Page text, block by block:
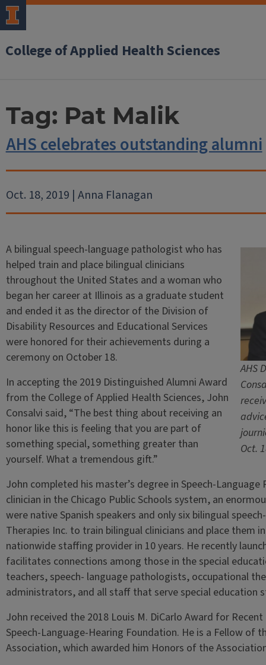
College of Applied Health Sciences
Tag: Pat Malik
AHS celebrates outstanding alumni
Oct. 18, 2019 | Anna Flanagan
AHS
Oct.
A bilingual speech-language pathologist who has
helped train and place bilingual clinicians
throughout the United States and a woman who
began her career at Illinois as a graduate student
and ended it as the director of the Division of
Disability Resources and Educational Services
were honored for their achievements during a
ceremony on October 18.
In accepting the 2019 Distinguished Alumni Award
from the College of Applied Health Sciences, John
Consalvi said, “The best thing about receiving an
honor like this is feeling that you are part of
something special, something greater than
yourself. What a tremendous gift.”
John completed his master’s degree in Speech-
clinician in the Chicago Public Schools system, an
were native Spanish speakers and only six bilingual
Therapies Inc. to train bilingual clinicians and place them
nationwide staffing provider in 10 years. He recently
facilitates connections among those in the special
teachers, speech- language pathologists, occupational
administrators, and all staff that serve special education
John received the 2018 Louis M. DiCarlo Award for
Speech-Language-Hearing Foundation. He is a Fellow of
Association, which awarded him Honors of the